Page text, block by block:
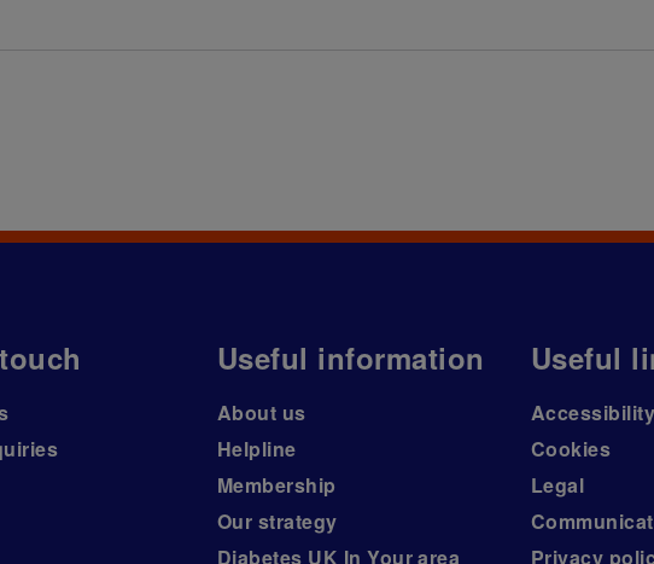
Useful information
About us
Helpline
Membership
Our strategy
Diabetes UK In Your area
Useful
Accessibility
Cookies
Legal
Privacy